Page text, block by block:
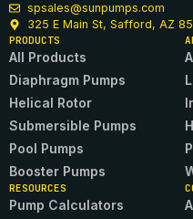
spsales@sunpumps.com
325 E Main St, Safford, AZ
PRODUCTS
All Products
Diaphragm Pumps
Helical Rotor
Submersible Pumps
Pool Pumps
Booster Pumps
RESOURCES
Pump Calculators